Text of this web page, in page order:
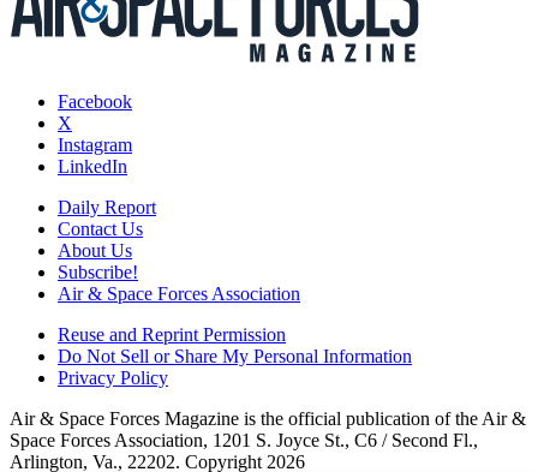
Facebook
X
Instagram
LinkedIn
Daily Report
Contact Us
About Us
Subscribe!
Air & Space Forces Association
Reuse and Reprint Permission
Do Not Sell or Share My Personal Information
Privacy Policy
Air & Space Forces Magazine is the official publication of the Air &
Space Forces Association, 1201 S. Joyce St., C6 / Second Fl.,
Arlington, Va., 22202. Copyright 2026